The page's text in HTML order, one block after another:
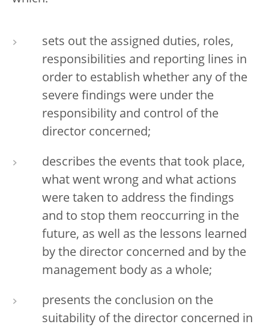
sets out the assigned duties, roles,
responsibilities and reporting lines in
order to establish whether any of the
severe findings were under the
responsibility and control of the
director concerned;
describes the events that took place,
what went wrong and what actions
were taken to address the findings
and to stop them reoccurring in the
future, as well as the lessons learned
by the director concerned and by the
management body as a whole;
presents the conclusion on the
suitability of the director concerned in